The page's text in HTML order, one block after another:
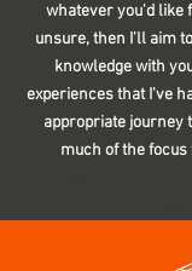
whateveryou'd like
unsure, then I'll aim
knowledge with
experiences that I've
appropriate journey
much of the